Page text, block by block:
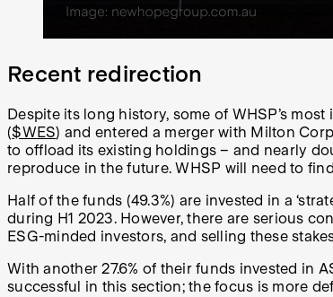
Recent redirection
Despite its long history, some of WHSP’s
($WES) and entered a merger with Milton
to offload its existing holdings – and nearly
reproduce in the future. WHSP will need to
Half of the funds (49.3%) are invested in a
during H1 2023. However, there are serious
ESG-minded investors, and selling these
With another 27.6% of their funds invested in
successful in this section; the focus is more